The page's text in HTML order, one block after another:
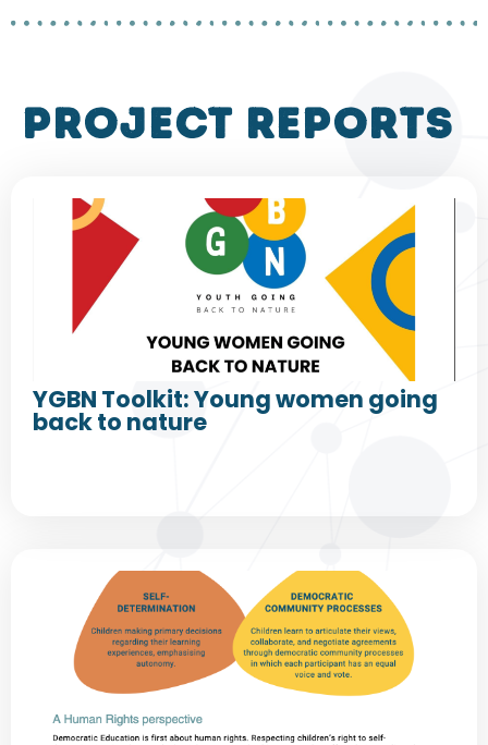
project reports
YGBN Toolkit: Young women going
back to nature